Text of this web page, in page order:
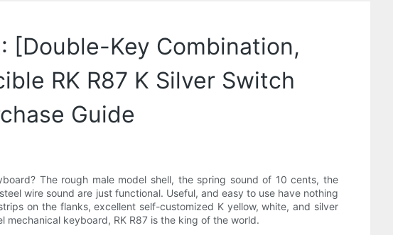
[Double-Key Combination,
RK R87 K Silver Switch
Guide
The rough male model shell, the spring sound of 10 cents, the
wire sound are just functional. Useful, and easy to use have nothing
on the flanks, excellent self-customized K yellow, white, and silver
keyboard, RK R87 is the king of the world.